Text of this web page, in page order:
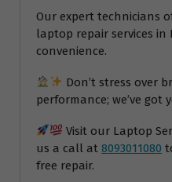
Our expert technicians
laptop repair services
convenience.
Don’t stress over
performance; we’ve got
Visit our Laptop
us a call at 8093011080
free repair.